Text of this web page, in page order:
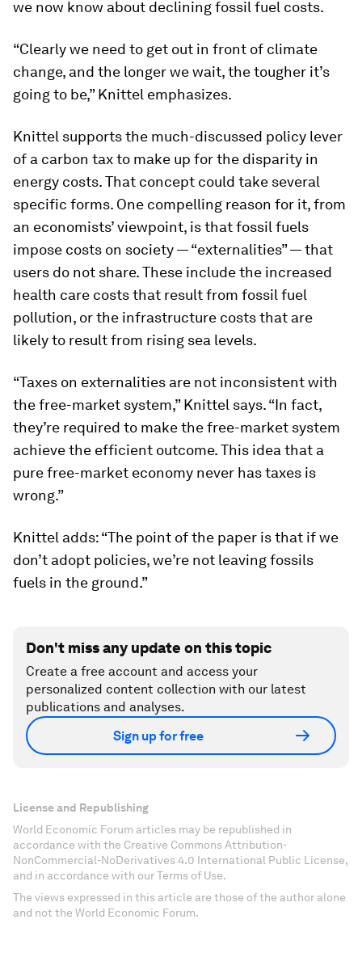
we now know about declining fossil fuel costs.
“Clearly we need to get out in front of climate
change, and the longer we wait, the tougher it’s
going to be,” Knittel emphasizes.
Knittel supports the much-discussed policy lever
of a carbon tax to make up for the disparity in
energy costs. That concept could take several
specific forms. One compelling reason for it, from
an economists’ viewpoint, is that fossil fuels
impose costs on society — “externalities” — that
users do not share. These include the increased
health care costs that result from fossil fuel
pollution, or the infrastructure costs that are
likely to result from rising sea levels.
“Taxes on externalities are not inconsistent with
the free-market system,” Knittel says. “In fact,
they’re required to make the free-market system
achieve the efficient outcome. This idea that a
pure free-market economy never has taxes is
wrong.”
Knittel adds: “The point of the paper is that if we
don’t adopt policies, we’re not leaving fossils
fuels in the ground.”
Don't miss any update on this topic
Create a free account and access your
personalized content collection with our latest
publications and analyses.
Sign up for free
License and Republishing
World Economic Forum articles may be republished in
accordance with the Creative Commons Attribution-
NonCommercial-NoDerivatives 4.0 International Public License,
and in accordance with our Terms of Use.
The views expressed in this article are those of the author alone
and not the World Economic Forum.